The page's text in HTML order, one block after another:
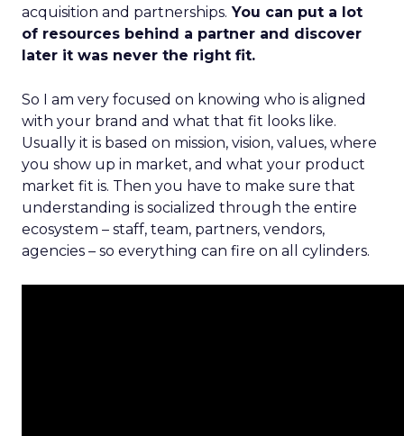
acquisition and partnerships. You can put a lot
of resources behind a partner and discover
later it was never the right fit.
So I am very focused on knowing who is aligned
with your brand and what that fit looks like.
Usually it is based on mission, vision, values, where
you show up in market, and what your product
market fit is. Then you have to make sure that
understanding is socialized through the entire
ecosystem – staff, team, partners, vendors,
agencies – so everything can fire on all cylinders.